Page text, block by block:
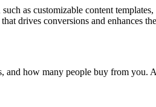
as customizable content
drives conversions and enhances
how many people buy from you.